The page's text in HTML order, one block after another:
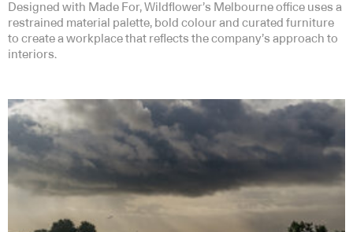
Designed with Made For, Wildflower’s Melbourne office uses a
restrained material palette, bold colour and curated furniture
to create a workplace that reflects the company’s approach to
interiors.